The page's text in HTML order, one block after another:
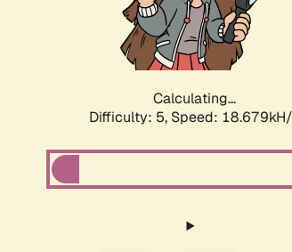
Calculating...
Difficulty: 5, Speed: